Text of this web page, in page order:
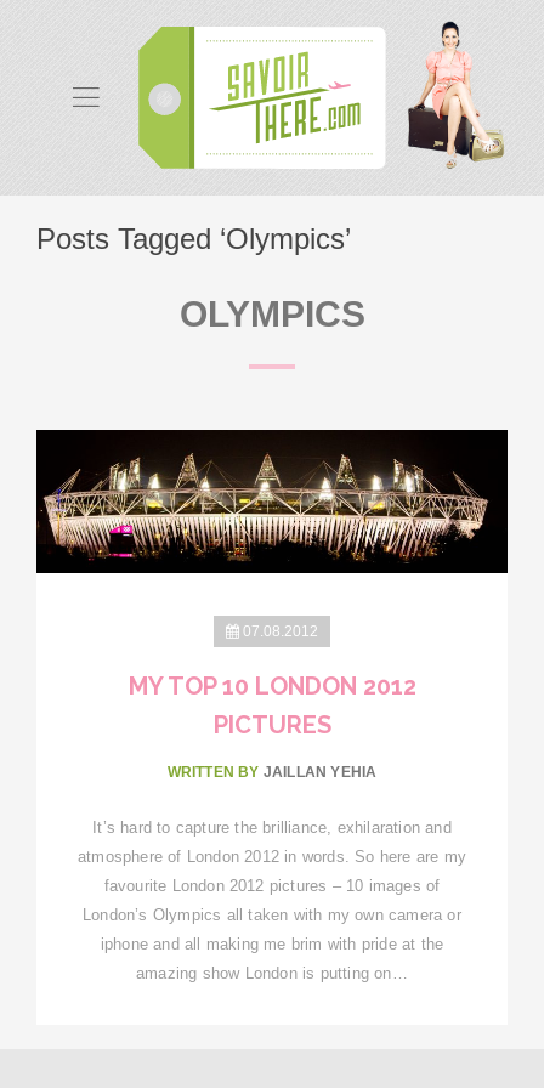
Posts Tagged ‘Olympics’
OLYMPICS
07.08.2012
MY TOP 10 LONDON 2012
PICTURES
WRITTEN BY JAILLAN YEHIA
It’s hard to capture the brilliance, exhilaration and
atmosphere of London 2012 in words. So here are my
favourite London 2012 pictures – 10 images of
London’s Olympics all taken with my own camera or
iphone and all making me brim with pride at the
amazing show London is putting on…